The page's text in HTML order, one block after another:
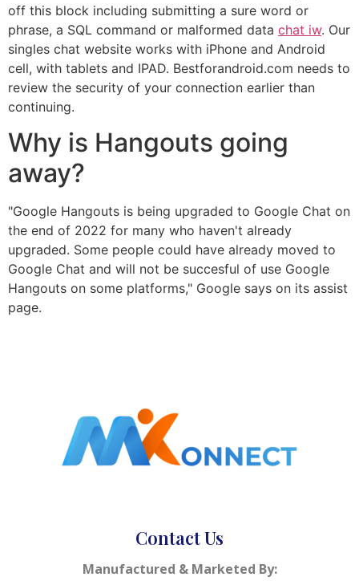
off this block including submitting a sure word or
phrase, a SQL command or malformed data chat iw. Our
singles chat website works with iPhone and Android
cell, with tablets and IPAD. Bestforandroid.com needs to
review the security of your connection earlier than
continuing.
Why is Hangouts going
away?
"Google Hangouts is being upgraded to Google Chat on
the end of 2022 for many who haven't already
upgraded. Some people could have already moved to
Google Chat and will not be succesful of use Google
Hangouts on some platforms," Google says on its assist
page.
Contact Us
Manufactured & Marketed By: